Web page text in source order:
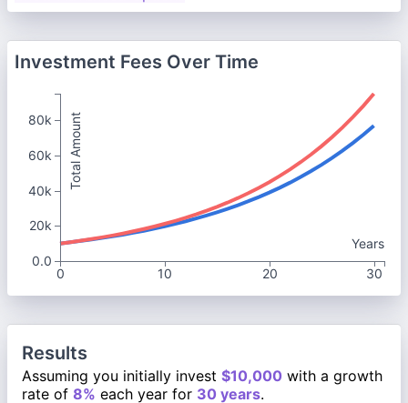
Investment Fees Over Time
Years
0
10 20 30
Total Amount
80k
60k
40k
20k
0.0
Results
Assuming you initially invest $10,000 with a growth
rate of 8% each year for 30 years.